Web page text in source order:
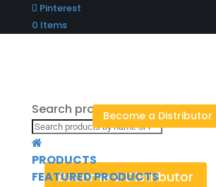
Pinterest
0 Items
Search products by name or
×
Become a Distributor
Become a Distributor
PRODUCTS
FEATURED PRODUCTS